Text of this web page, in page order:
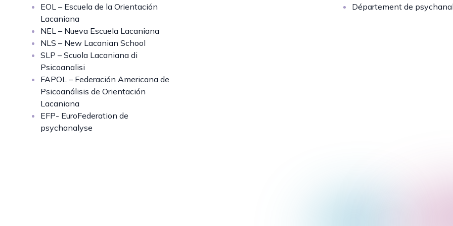
EOL – Escuela de la Orientación
Lacaniana
NEL – Nueva Escuela Lacaniana
NLS – New Lacanian School
SLP – Scuola Lacaniana di
Psicoanalisi
FAPOL – Federación Americana de
Psicoanálisis de Orientación
Lacaniana
EFP- EuroFederation de
psychanalyse
Département de